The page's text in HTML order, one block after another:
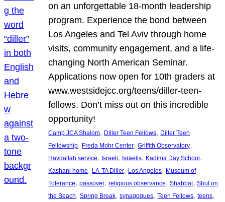
on an unforgettable 18-month leadership
program. Experience the bond between
Los Angeles and Tel Aviv through home
visits, community engagement, and a life-
changing North American Seminar.
Applications now open for 10th graders at
www.westsidejcc.org/teens/diller-teen-
fellows. Don’t miss out on this incredible
opportunity!
Camp JCA Shalom, Diller Teen Fellows, Diller Teen
Fellowship, Freda Mohr Center, Griffith Observatory
Havdallah service, Israeli, Israelis, Kadima Day School
Kashani home, LA-TA Diller, Los Angeles, Museum of
Tolerance, passover, religious observance, Shabbat, Shul on
the Beach, Spring Break, synagogues, Teen Fellows, teens